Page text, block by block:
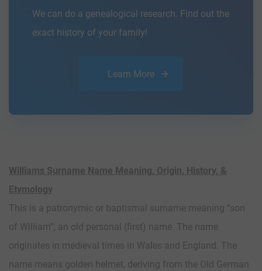
We can do a genealogical research. Find out the
exact history of your family!
Learn More
Williams Surname Name Meaning, Origin, History, &
Etymology
This is a patronymic or baptismal surname meaning “son
of William”, an old personal (first) name. The name
originates in medieval times in Wales and England. The
name means golden helmet, deriving from the Old German